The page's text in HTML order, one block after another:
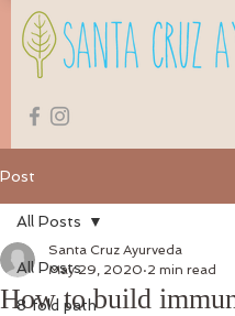
Post
All Posts
8 fold path
All Posts
How to build
Santa Cruz Ayurveda
May 29, 2020 2 min read